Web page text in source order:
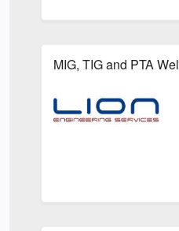
MIG, TIG and PTA